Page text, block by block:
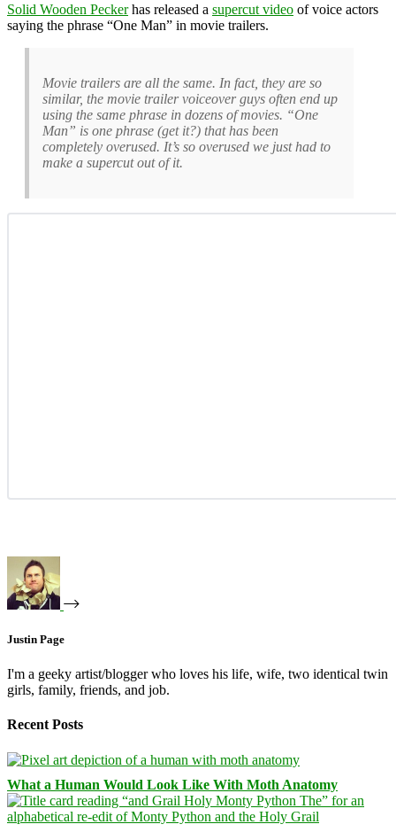
Solid Wooden Peckerhas released a supercut video of voice actors
saying the phrase “One Man” in movie trailers.
Movie trailers are all the same. In fact, they are so
similar, the movie trailer voiceover guys often end up
using the same phrase in dozens of movies. “One
Man” is one phrase (get it?) that has been
completely overused. It’s so overused we just had to
make a supercut out of it.
Justin Page
I'm a geeky artist/blogger who loves his life, wife, two identical twin
girls, family, friends, and job.
Recent Posts
What a Human Would Look Like With Moth Anatomy